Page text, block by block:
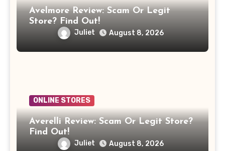
Avelmore Review: Scam Or Legit
Store? Find Out!
Juliet August 8, 2026
ONLINE STORES
Averelli Review: Scam Or Legit Store?
Find Out!
Juliet August 8, 2026